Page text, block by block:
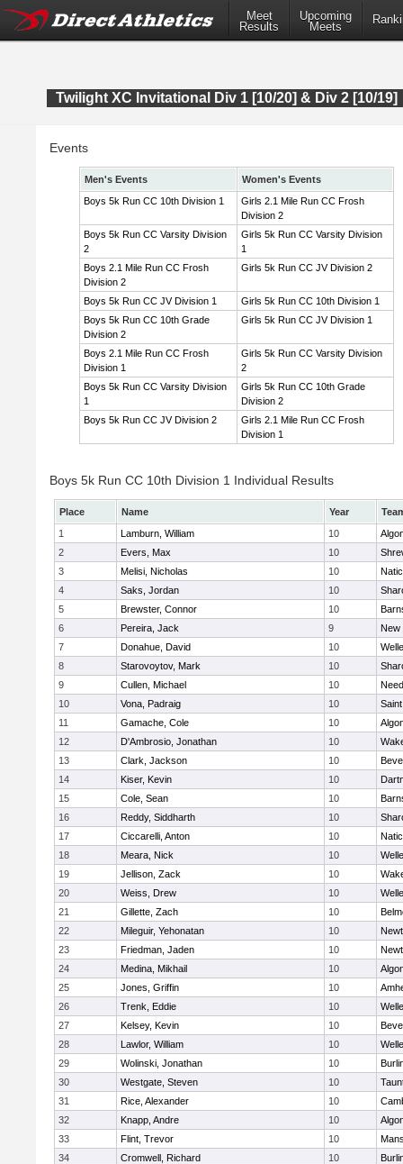
Meet
Results
Upcoming
Meets
Twilight XC Invitational Div 1 [10/20] & Div 2 [10/19]
Events
Men's Events
Women's Events
Boys 5k Run CC 10th Division 1
Girls 2.1 Mile Run CC Frosh
Division 2
Boys 5k Run CC Varsity Division
2
Girls 5k Run CC Varsity Division
1
Boys 2.1 Mile Run CC Frosh
Division 2
Girls 5k Run CC JV Division 2
Boys 5k Run CC JV Division 1
Girls 5k Run CC 10th Division 1
Boys 5k Run CC 10th Grade
Division 2
Girls 5k Run CC JV Division 1
Boys 2.1 Mile Run CC Frosh
Division 1
Girls 5k Run CC Varsity Division
2
Boys 5k Run CC Varsity Division
1
Girls 5k Run CC 10th Grade
Division 2
Boys 5k Run CC JV Division 2
Girls 2.1 Mile Run CC Frosh
Division 1
Boys 5k Run CC 10th Division 1 Individual Results
Place Name Year
1
Lamburn, William 10
2
Evers, Max 10
3
Melisi, Nicholas 10
4
Saks, Jordan 10
5
Brewster, Connor 10
6
Pereira, Jack 9
New
7
Donahue, David 10
8
Starovoytov, Mark 10
9
Cullen, Michael 10
10
Vona, Padraig 10
11
Gamache, Cole 10
12
D'Ambrosio, Jonathan 10
13
Clark, Jackson 10
14
Kiser, Kevin 10
15
Cole, Sean 10
16
Reddy, Siddharth 10
17
Ciccarelli, Anton 10
18
Meara, Nick 10
19
Jellison, Zack 10
20
Weiss, Drew 10
21
Gillette, Zach 10
22
Mileguir, Yehonatan 10
23
Friedman, Jaden 10
24
Medina, Mikhail 10
25
Jones, Griffin 10
26
Trenk, Eddie 10
27
Kelsey, Kevin 10
28
Lawlor, William 10
29
Wolinski, Jonathan 10
30
Westgate, Steven 10
31
Rice, Alexander 10
32
Knapp, Andre 10
33
Flint, Trevor 10
34
Cromwell, Richard 10